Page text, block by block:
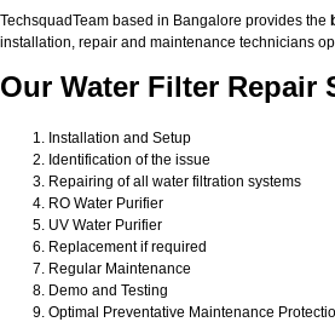
TechsquadTeam based in Bangalore provides the
installation, repair and maintenance technicians
Our Water Filter Repair
Installation and Setup
Identification of the issue
Repairing of all water filtration systems
RO Water Purifier
UV Water Purifier
Replacement if required
Regular Maintenance
Demo and Testing
Optimal Preventative Maintenance